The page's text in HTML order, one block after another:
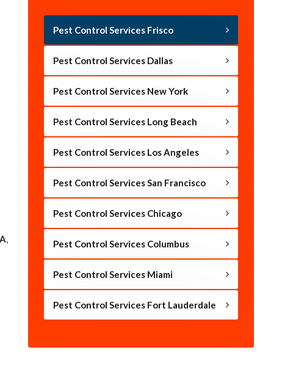
,
Pest Control Services Frisco
Pest Control Services Dallas
Pest Control Services New York
Pest Control Services Long Beach
Pest Control Services Los Angeles
Pest Control Services San Francisco
Pest Control Services Chicago
Pest Control Services Columbus
Pest Control Services Miami
Pest Control Services Fort Lauderdale